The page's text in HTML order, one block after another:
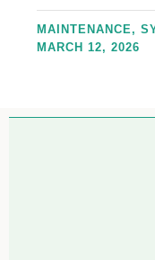
MAINTENANCE ,
MARCH 12, 2026